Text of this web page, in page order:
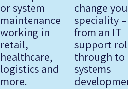
or system
maintenance
working in
retail,
healthcare,
logistics and
more.
change
speciality –
from an IT
support
through to
systems